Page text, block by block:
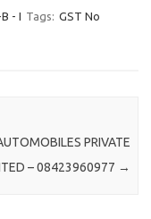
- I Tags: GST No
PRIVATE
– 08423960977 →